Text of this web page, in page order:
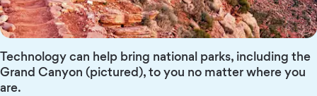
Technology can help bring national parks, including the
Grand Canyon (pictured), to you no matter where you
are.